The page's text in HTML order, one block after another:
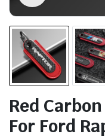
Red
For Ford